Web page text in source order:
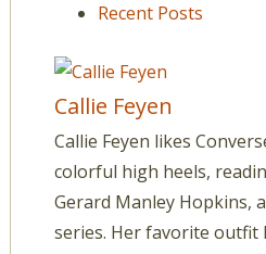
Recent Posts
Callie Feyen
Callie Feyen likes
colorful high heels,
Gerard Manley Hopkins,
series. Her favorite outfit